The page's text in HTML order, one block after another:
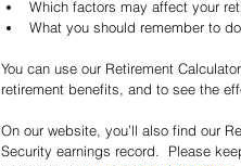
Which factors may affect your
What you should remember to
You can use our Retirement
retirement benefits, and to see the
On our website, you’ll also find our
Security earnings record.  Please